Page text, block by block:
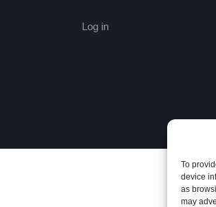
To
device
as
may
Log in